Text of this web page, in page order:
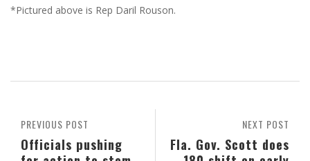
*Pictured above is Rep Daril Rouson.
NEXT POST
Fla. Gov. Scott does
PREVIOUS POST
Officials pushing